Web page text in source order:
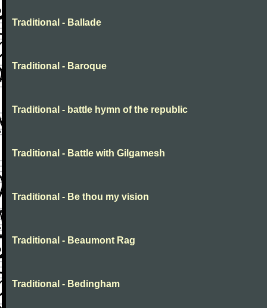
Traditional - Ballade
Traditional - Baroque
Traditional - battle hymn of the republic
Traditional - Battle with Gilgamesh
Traditional - Be thou my vision
Traditional - Beaumont Rag
Traditional - Bedingham